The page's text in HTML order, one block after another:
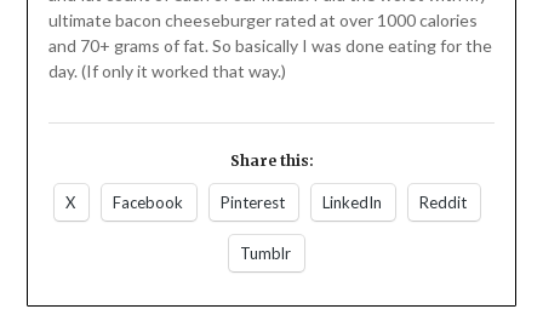
ultimate bacon cheeseburger rated at over 1000 calories
and 70+ grams of fat. So basically I was done eating for the
day. (If only it worked that way.)
Share this:
X Facebook Pinterest LinkedIn Reddit
Tumblr